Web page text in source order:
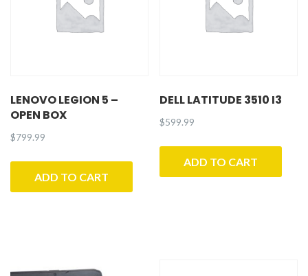
LENOVO LEGION 5 –
OPEN BOX
$799.99
ADD TO CART
DELL LATITUDE 3510 I3
$599.99
ADD TO CART